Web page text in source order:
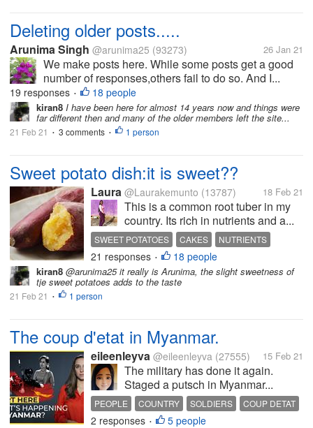
Deleting older posts.....
Arunima Singh @arunima25 (93273) 26 Jan 21
We make posts here. While some posts get a good
number of responses,others fail to do so. And I...
19 responses • 18 people
kiran8 I have been here for almost 14 years now and things were
far different then and many of the older members left the site...
21 Feb 21 • 3 comments • 1 person
Sweet potato dish:it is sweet??
Laura @Laurakemunto (13787) 18 Feb 21
This is a common root tuber in my
country. Its rich in nutrients and a...
SWEET POTATOES CAKES NUTRIENTS
21 responses • 18 people
kiran8 @arunima25 it really is Arunima, the slight sweetness of
tje sweet potatoes adds to the taste
21 Feb 21 • 1 person
The coup d'etat in Myanmar.
eileenleyva @eileenleyva (27555) 15 Feb 21
The military has done it again.
Staged a putsch in Myanmar...
PEOPLE COUNTRY SOLDIERS
COUP DETAT
DEMOCRACY
2 responses • 5 people